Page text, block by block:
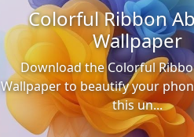
Colorful Ribbon
Wallpaper
Download the Colorful
Wallpaper to beautify your
this un...